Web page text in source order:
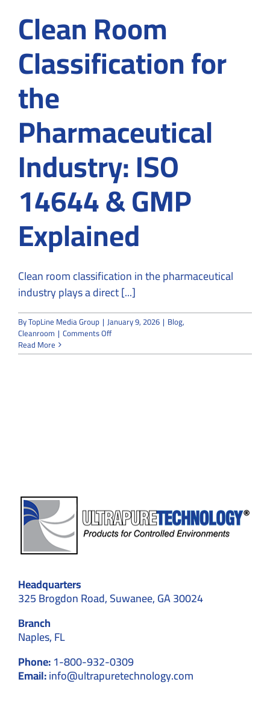
Clean Room
Classification for
the
Pharmaceutical
Industry: ISO
14644 & GMP
Explained
Clean room classification in the pharmaceutical
industry plays a direct [...]
ByTopLine Media Group | January 9, 2026 | Blog,
Cleanroom | Comments Offon
Room
Read More
Headquarters
325 Brogdon Road, Suwanee, GA 30024
Branch
Naples, FL
Phone:1-800-932-0309
Email:info@ultrapuretechnology.com